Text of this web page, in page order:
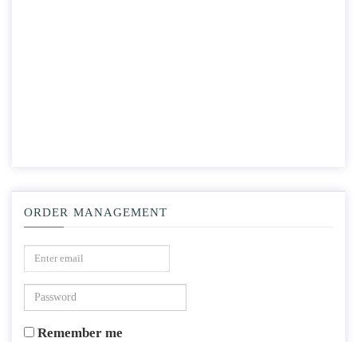
ORDER MANAGEMENT
Remember me